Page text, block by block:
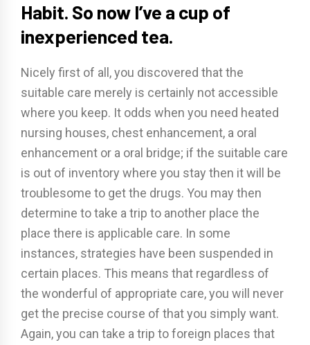
Habit. So now I’ve a cup of
inexperienced tea.
Nicely first of all, you discovered that the
suitable care merely is certainly not accessible
where you keep. It odds when you need heated
nursing houses, chest enhancement, a oral
enhancement or a oral bridge; if the suitable care
is out of inventory where you stay then it will be
troublesome to get the drugs. You may then
determine to take a trip to another place the
place there is applicable care. In some
instances, strategies have been suspended in
certain places. This means that regardless of
the wonderful of appropriate care, you will never
get the precise course of that you simply want.
Again, you can take a trip to foreign places that